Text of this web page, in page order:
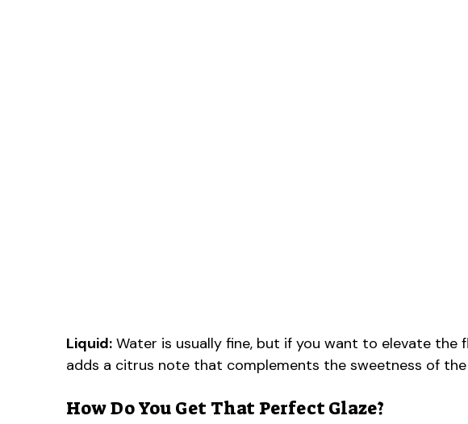
Liquid: Water is usually fine, but if you want to elevate the
adds a citrus note that complements the sweetness of
How Do You Get That Perfect Glaze?